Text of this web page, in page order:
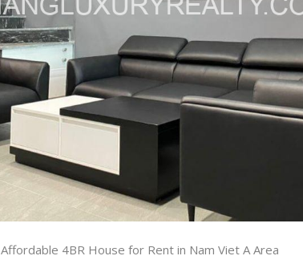
Affordable 4BR House for Rent in Nam Viet A Area